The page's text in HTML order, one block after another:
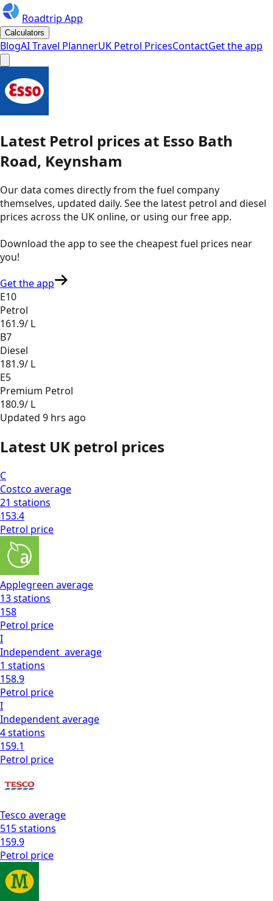
Roadtrip App
Calculators
BlogAI Travel PlannerUK Petrol PricesContactGet the app
Latest Petrol prices at Esso Bath
Road, Keynsham
Our data comes directly from the fuel company
themselves, updated daily. See the latest petrol and diesel
prices across the UK online, or using our free app.
Download the app to see thecheapest fuel prices near
you!
Get the app
E10
Petrol
161.9/ L
B7
Diesel
181.9/ L
E5
Premium Petrol
180.9/ L
Updated 9 hrs ago
Latest UK petrol prices
C
Costco average
21 stations
153.4
Petrol price
Applegreen average
13stations
158
Petrol price
I
Independent average
1 stations
158.9
Petrol price
I
Independentaverage
4stations
159.1
Petrol price
Tesco average
515stations
159.9
Petrol price